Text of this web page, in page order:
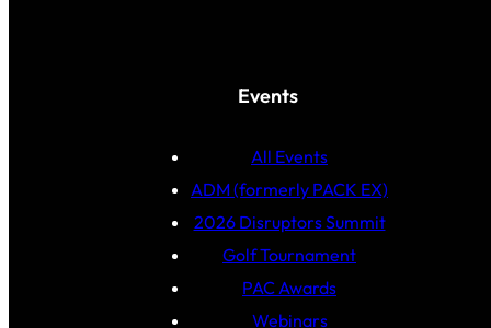
Events
All Events
ADM (formerly PACK EX)
2026 Disruptors Summit
Golf Tournament
PAC Awards
Webinars